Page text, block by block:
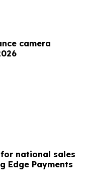
camera
national sales
Edge Payments